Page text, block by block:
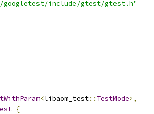
include/gtest/gtest.h"
<libaom_test:: TestMode>,
{